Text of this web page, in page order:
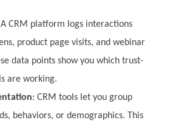
CRM platform logs interactions
product page visits, and webinar
data points show you which trust-
are working.
: CRM tools let you group
behaviors, or demographics. This